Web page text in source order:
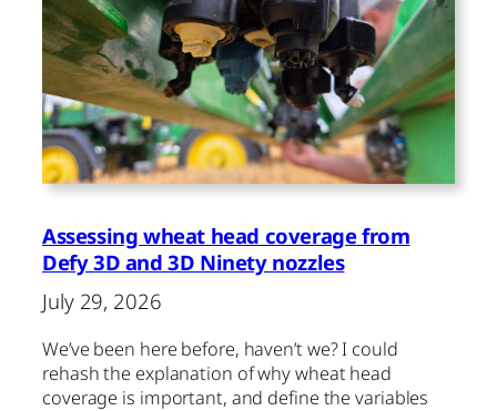
Assessing wheat head coverage from
Defy 3D and 3D Ninety nozzles
July 29, 2026
We’ve been here before, haven’t we? I could
rehash the explanation of why wheat head
coverage is important, and define the variables